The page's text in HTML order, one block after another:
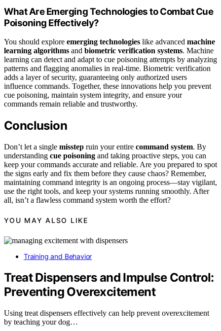
What Are Emerging Technologies to Combat Cue
Poisoning Effectively?
You should explore emerging technologies like advanced machine
learning algorithms and biometric verification systems. Machine
learning can detect and adapt to cue poisoning attempts by analyzing
patterns and flagging anomalies in real-time. Biometric verification
adds a layer of security, guaranteeing only authorized users
influence commands. Together, these innovations help you prevent
cue poisoning, maintain system integrity, and ensure your
commands remain reliable and trustworthy.
Conclusion
Don’t let a single misstep ruin your entire command system. By
understanding cue poisoning and taking proactive steps, you can
keep your commands accurate and reliable. Are you prepared to spot
the signs early and fix them before they cause chaos? Remember,
maintaining command integrity is an ongoing process—stay vigilant,
use the right tools, and keep your systems running smoothly. After
all, isn’t a flawless command system worth the effort?
YOU MAY ALSO LIKE
Training and Behavior
Treat Dispensers and Impulse Control:
Preventing Overexcitement
Using treat dispensers effectively can help prevent overexcitement
by teaching your dog…